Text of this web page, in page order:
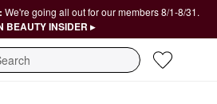
We're going all out for our members 8/1-8/31.
BEAUTY INSIDER ▸